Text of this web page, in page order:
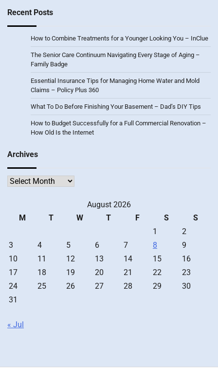
Recent Posts
How to Combine Treatments for a Younger Looking You – InClue
The Senior Care Continuum Navigating Every Stage of Aging –
Family Badge
Essential Insurance Tips for Managing Home Water and Mold
Claims – Policy Plus 360
What To Do Before Finishing Your Basement – Dad’s DIY Tips
How to Budget Successfully for a Full Commercial Renovation –
How Old Is the Internet
Archives
Archives
August 2026
M
T W T F S
S
1
2
3
4 5 6 7 8
9
10
11 12 13 14 15
16
17
18 19 20 21 22
23
24
25 26 27 28 29
30
31
« Jul